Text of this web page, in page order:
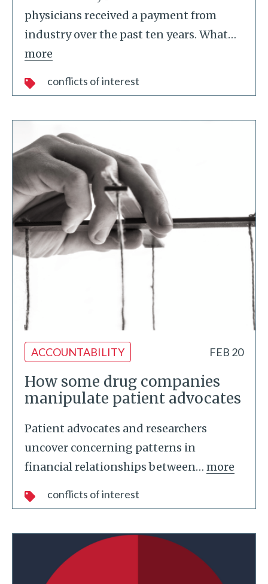
physicians received a payment from
industry over the past ten years. What…
more
conflicts of interest
ACCOUNTABILITY FEB 20
How some drug companies
manipulate patient advocates
Patient advocates and researchers
uncover concerning patterns in
financial relationships between… more
conflicts of interest